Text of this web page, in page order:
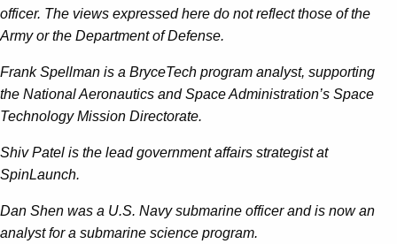
officer. The views expressed here do not reflect those of the
Army or the Department of Defense.
Frank Spellman is a BryceTech program analyst, supporting
the National Aeronautics and Space Administration’s Space
Technology Mission Directorate.
Shiv Patel is the lead government affairs strategist at
SpinLaunch.
Dan Shen was a U.S. Navy submarine officer and is now an
analyst for a submarine science program.